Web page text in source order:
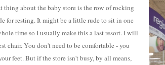
thing about the baby store is the row of rocking
for resting. It might be a little rude to sit in one
time so I usually make this a last resort. I will
chair. You don't need to be comfortable - you
feet. But if the store isn't busy, by all means,